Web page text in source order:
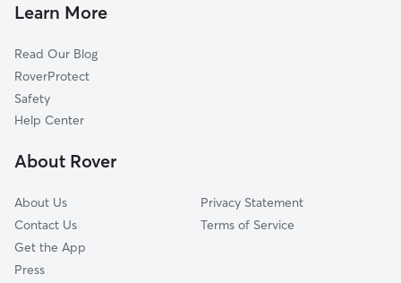
Learn More
Read Our Blog
RoverProtect
Safety
Help Center
About Rover
About Us
Contact Us
Get the App
Press
Privacy Statement
Terms of Service